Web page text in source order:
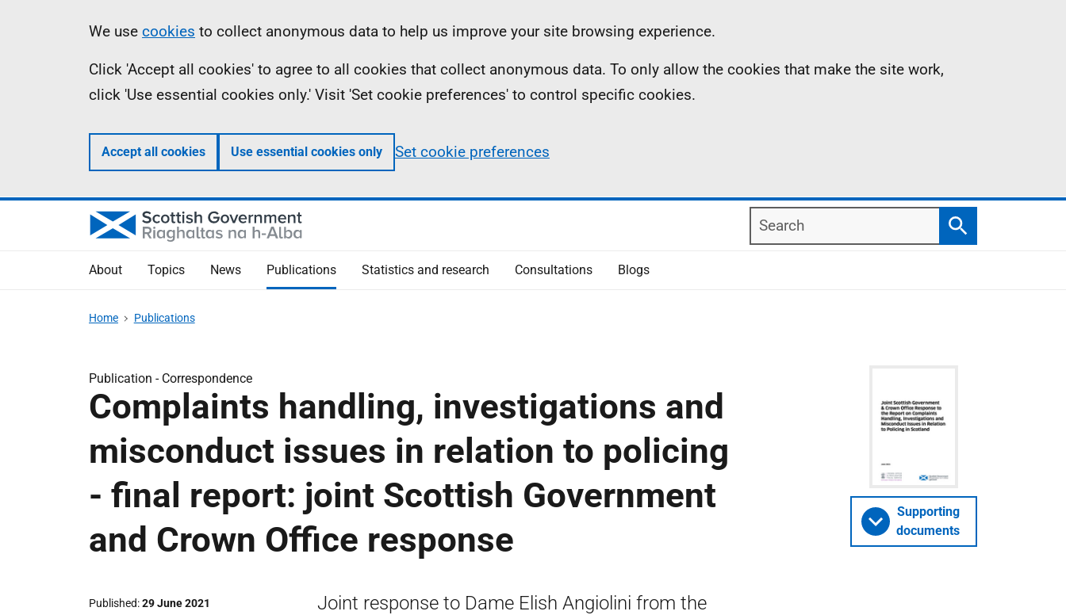
Information
We use cookies to collect anonymous data to help us improve your site browsing experience.
Click 'Accept all cookies' to agree to all cookies that collect anonymous data. To only allow the cookies that make the site work,
click 'Use essential cookies only.' Visit 'Set cookie preferences' to control specific cookies.
Accept all cookies Use essential cookies only Set cookie preferences
Search
Search
About Topics News Publications Statistics and research Consultations Blogs
Home Publications
Publication - Correspondence
Complaints handling, investigations and
misconduct issues in relation to policing
- final report: joint Scottish Government
and Crown Office response
Published 29 June 2021
Joint response to Dame Elish Angiolini from the
Supporting
documents